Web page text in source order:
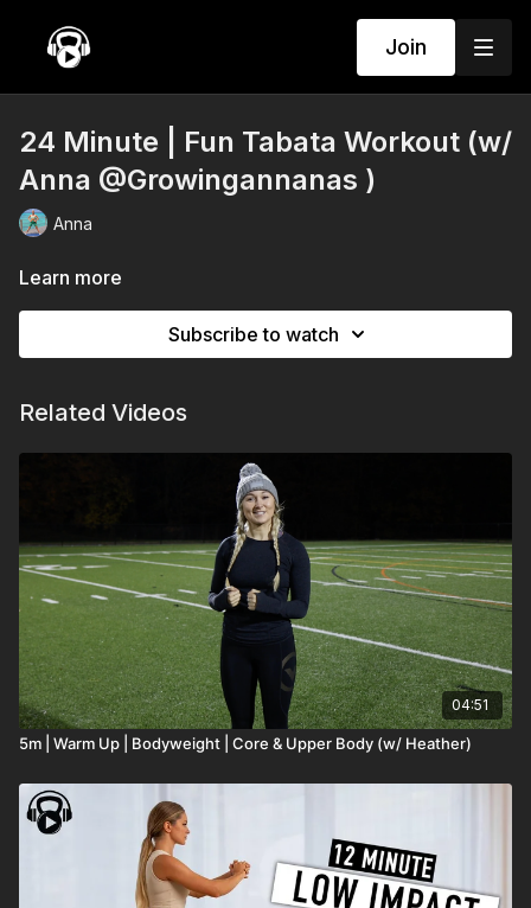
Join
24 Minute | Fun Tabata Workout (w/
Anna @Growingannanas )
Anna
Learn more
Subscribe to watch
Related Videos
04:51
5m | Warm Up | Bodyweight | Core & Upper Body (w/ Heather)